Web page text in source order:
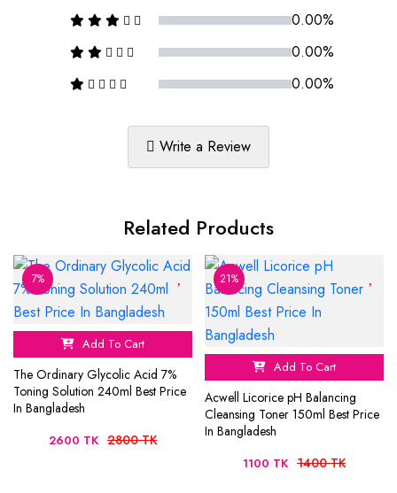
0.00%
0.00%
0.00%
Write a Review
Related Products
7%
Add To Cart
The Ordinary Glycolic Acid 7%
Toning Solution 240ml Best Price
In Bangladesh
2600 TK 2800 TK
21%
Add To Cart
Acwell Licorice pH Balancing
Cleansing Toner 150ml Best Price
In Bangladesh
1100 TK 1400 TK